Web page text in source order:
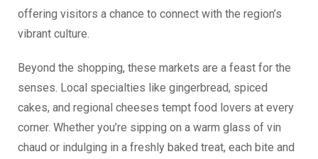
offering visitors a chance to connect with the region’s
vibrant culture.
Beyond the shopping, these markets are a feast for the
senses. Local specialties like gingerbread, spiced
cakes, and regional cheeses tempt food lovers at every
corner. Whether you’re sipping on a warm glass of vin
chaud or indulging in a freshly baked treat, each bite and